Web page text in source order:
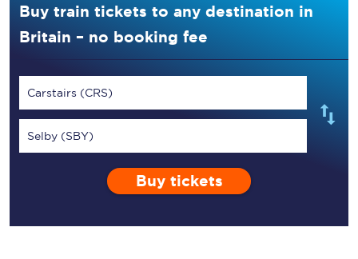
Buy train tickets to any destination in
Britain – no booking fee
Carstairs (CRS)
Selby (SBY)
Buy tickets